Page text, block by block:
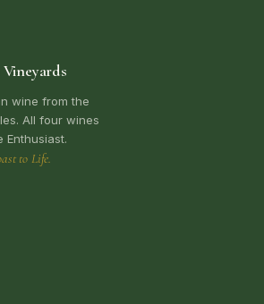
wine from the
All four wines
Enthusiast.
to Life.